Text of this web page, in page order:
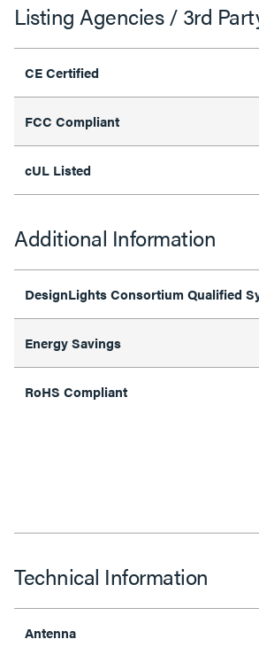
Listing Agencies / 3rd
CE Certified
FCC Compliant
cUL Listed
Additional Information
DesignLights Consortium Qualified
Energy Savings
RoHS Compliant
Technical Information
Antenna